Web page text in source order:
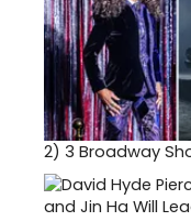
2) 3 Broadway